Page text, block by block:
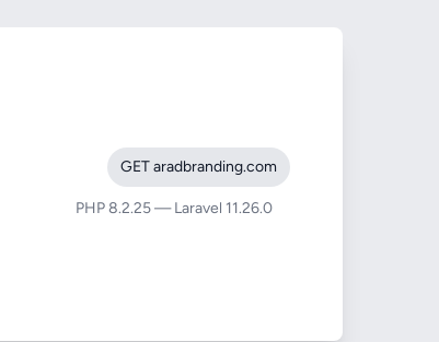
GET aradbranding.com
PHP 8.2.25 — Laravel 11.26.0